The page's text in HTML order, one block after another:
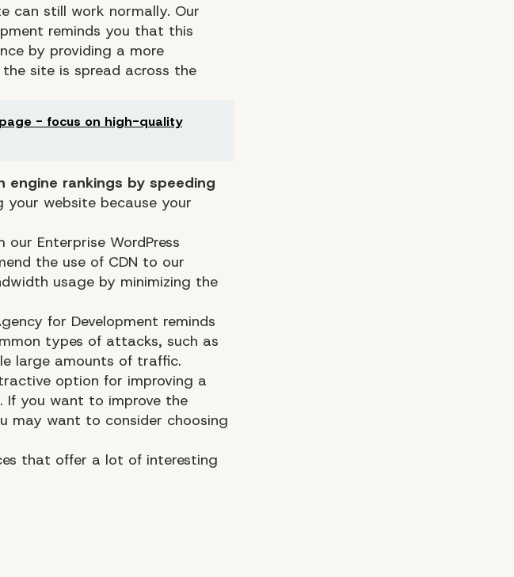
can still work normally. Our
reminds you that this
by providing a more
site is spread across the
- focus on high-quality
engine rankings by speeding
your website because your
Enterprise WordPress
the use of CDN to our
usage by minimizing the
for Development reminds
types of attacks, such as
large amounts of traffic.
option for improving a
If you want to improve the
may want to consider choosing
that offer a lot of interesting